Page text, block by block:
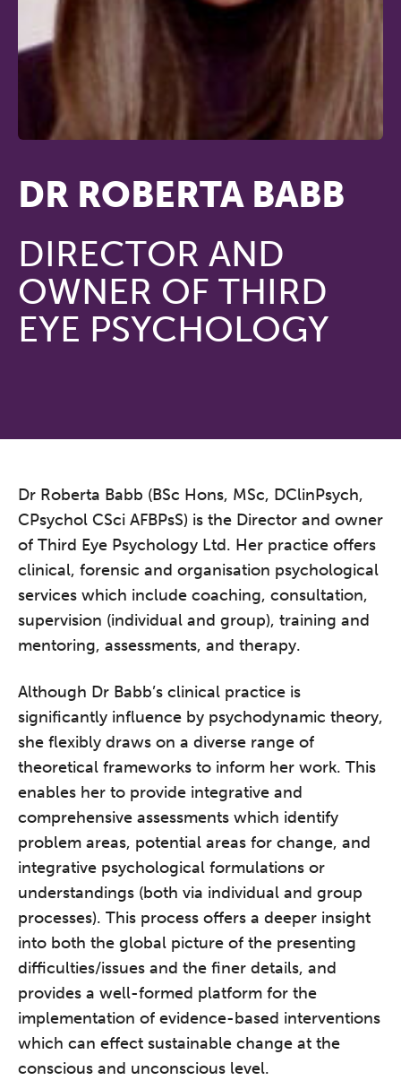
DR ROBERTA BABB
DIRECTOR AND
OWNER OF THIRD
EYE PSYCHOLOGY
Dr Roberta Babb (BSc Hons, MSc, DClinPsych,
CPsychol CSci AFBPsS) is the Director and owner
of Third Eye Psychology Ltd. Her practice offers
clinical, forensic and organisation psychological
services which include coaching, consultation,
supervision (individual and group), training and
mentoring, assessments, and therapy.
Although Dr Babb’s clinical practice is
significantly influence by psychodynamic theory,
she flexibly draws on a diverse range of
theoretical frameworks to inform her work. This
enables her to provide integrative and
comprehensive assessments which identify
problem areas, potential areas for change, and
integrative psychological formulations or
understandings (both via individual and group
processes). This process offers a deeper insight
into both the global picture of the presenting
difficulties/issues and the finer details, and
provides a well-formed platform for the
implementation of evidence-based interventions
which can effect sustainable change at the
conscious and unconscious level.